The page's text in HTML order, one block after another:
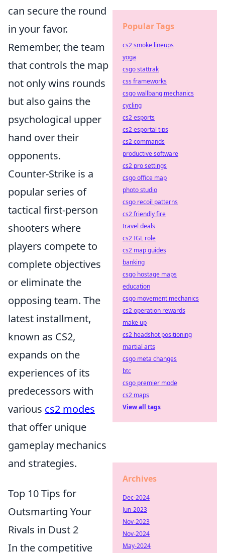
can secure the round
in your favor.
Remember, the team
that controls the map
not only wins rounds
but also gains the
psychological upper
hand over their
opponents.
Counter-Strike is a
popular series of
tactical first-person
shooters where
players compete to
complete objectives
or eliminate the
opposing team. The
latest installment,
known as CS2,
expands on the
experiences of its
predecessors with
various cs2 modes
that offer unique
gameplay mechanics
and strategies.
Top 10 Tips for
Outsmarting Your
Rivals in Dust 2
In the competitive
Popular Tags
cs2 smoke lineups
yoga
csgo stattrak
css frameworks
csgo wallbang mechanics
cycling
cs2 esports
cs2 esportal tips
cs2 commands
productive software
cs2 pro settings
csgo office map
photo studio
csgo recoil patterns
cs2 friendly fire
travel deals
cs2 IGL role
cs2 map guides
banking
csgo hostage maps
education
csgo movement mechanics
cs2 operation rewards
make up
cs2 headshot positioning
martial arts
csgo meta changes
btc
csgo premier mode
cs2 maps
View all tags
Archives
Dec-2024
Jun-2023
Nov-2023
Nov-2024
May-2024